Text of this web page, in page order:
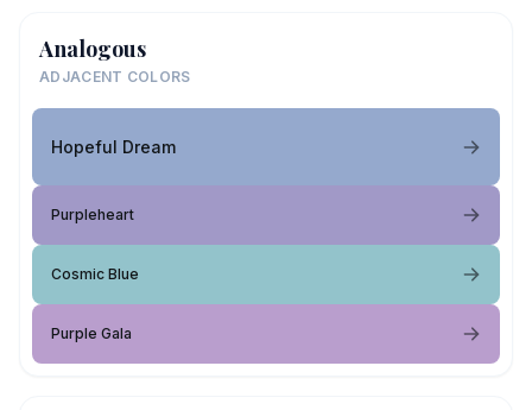
Analogous
ADJACENT COLORS
Hopeful Dream
Purpleheart
Cosmic Blue
Purple Gala